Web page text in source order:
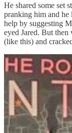
He shared some set
pranking him and
help by suggesting
eyed Jared. But then
(like this) and